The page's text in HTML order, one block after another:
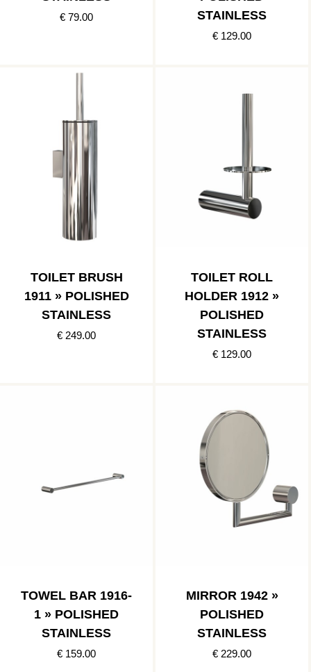
€ 79.00
STAINLESS
€ 129.00
TOILET BRUSH
1911 » POLISHED
STAINLESS
€ 249.00
TOILET ROLL
HOLDER 1912 »
POLISHED
STAINLESS
€ 129.00
TOWEL BAR 1916-
1 » POLISHED
STAINLESS
€ 159.00
MIRROR 1942 »
POLISHED
STAINLESS
€ 229.00